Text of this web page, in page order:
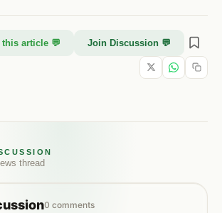
article 💬 Join Discussion 💬
thread
0 comments